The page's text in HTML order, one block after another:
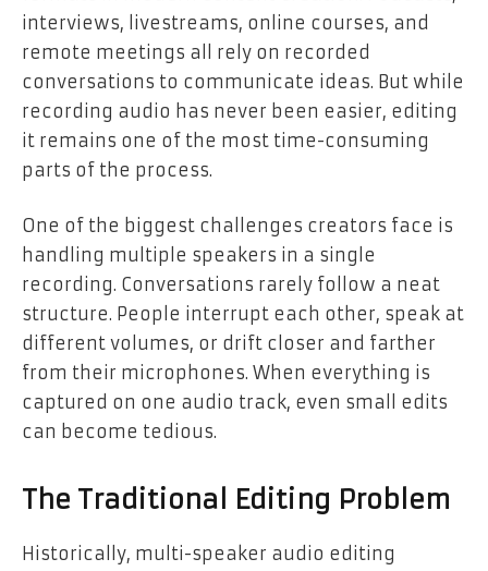
interviews, livestreams, online courses, and
remote meetings all rely on recorded
conversations to communicate ideas. But while
recording audio has never been easier, editing
it remains one of the most time-consuming
parts of the process.
One of the biggest challenges creators face is
handling multiple speakers in a single
recording. Conversations rarely follow a neat
structure. People interrupt each other, speak at
different volumes, or drift closer and farther
from their microphones. When everything is
captured on one audio track, even small edits
can become tedious.
The Traditional Editing Problem
Historically, multi-speaker audio editing